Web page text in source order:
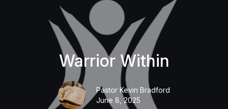
Warrior Within
Pastor Kevin Bradford
June 8, 2025